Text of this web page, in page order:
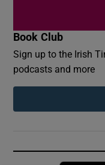
Book Club
Sign up to the Irish
podcasts and more